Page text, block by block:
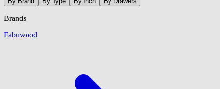
Brands
Fabuwood